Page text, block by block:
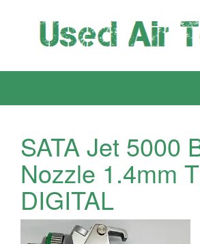
SATA Jet 5000
Nozzle 1.4mm
DIGITAL